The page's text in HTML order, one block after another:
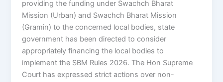
providing the funding under Swachch Bharat
Mission (Urban) and Swachch Bharat Mission
(Gramin) to the concerned local bodies, state
government has been directed to consider
appropriately financing the local bodies to
implement the SBM Rules 2026. The Hon Supreme
Court has expressed strict actions over non-